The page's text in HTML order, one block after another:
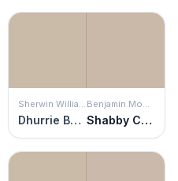
Sherwin Williams
Dhurrie Beige
Benjamin Moore
Shabby Chic